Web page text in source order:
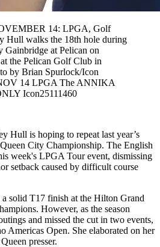
14: LPGA, Golf
Hull walks the 18th hole during
at Pelican on
the Pelican Golf Club in
by Brian Spurlock/Icon
14 LPGA The ANNIKA
Icon25111460
Hull is hoping to repeat last year’s
City Championship. The English
week's LPGA Tour event, dismissing
setback caused by difficult course
solid T17 finish at the Hilton Grand
However, as the season
and missed the cut in two events,
Americas Open. She elaborated on her
presser.